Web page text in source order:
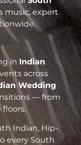
music, expert
in Indian
across
Wedding
— from
Indian, Hip-
every South